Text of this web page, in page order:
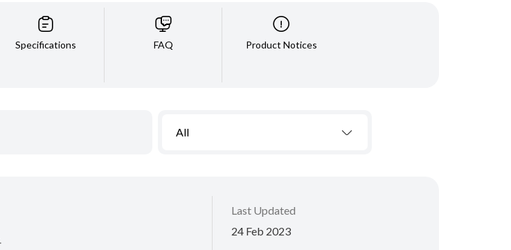
Specifications FAQ Product Notices
All
Last Updated
24 Feb 2023